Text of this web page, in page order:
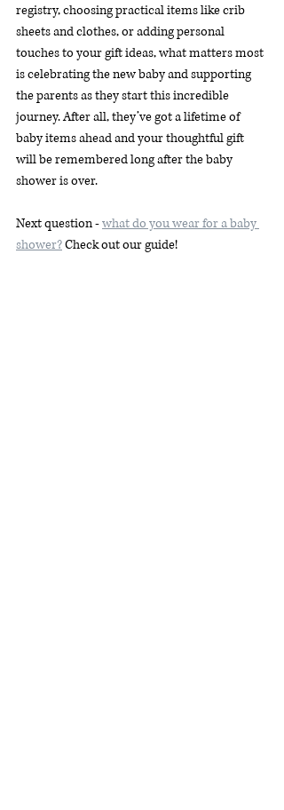
registry, choosing practical items like crib
sheets and clothes, or adding personal
touches to your gift ideas, what matters most
is celebrating the new baby and supporting
the parents as they start this incredible
journey. After all, they’ve got a lifetime of
baby items ahead and your thoughtful gift
will be remembered long after the baby
shower is over.
Next question - what do you wear for a baby
shower? Check out our guide!